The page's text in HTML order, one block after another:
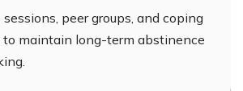
peer groups, and coping
to maintain long-term abstinence